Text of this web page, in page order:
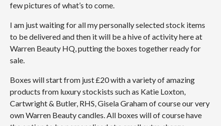
few pictures of what’s to come.
I am just waiting for all my personally selected stock items
to be delivered and then it will be a hive of activity here at
Warren Beauty HQ, putting the boxes together ready for
sale.
Boxes will start from just £20 with a variety of amazing
products from luxury stockists such as Katie Loxton,
Cartwright & Butler, RHS, Gisela Graham of course our very
own Warren Beauty candles. All boxes will of course have